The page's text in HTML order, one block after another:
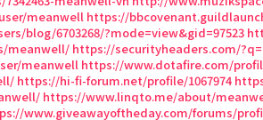
meanwell https://
blog/6703268/?mode=view&gid=97523
meanwell/ https://securityheaders.com/
meanwell https://www.dotafire.com/
https://hi-fi-forum.net/profile/1067974
https://www.linqto.me/about/
www.giveawayoftheday.com/forums/